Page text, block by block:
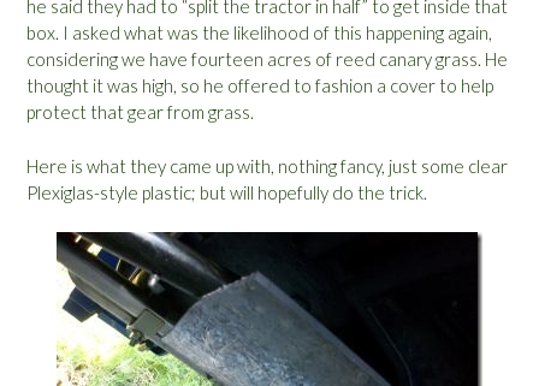
he said they had to “split the tractor in half” to get inside that
box. I asked what was the likelihood of this happening again,
considering we have fourteen acres of reed canary grass. He
thought it was high, so he offered to fashion a cover to help
protect that gear from grass.
Here is what they came up with, nothing fancy, just some clear
Plexiglas-style plastic; but will hopefully do the trick.